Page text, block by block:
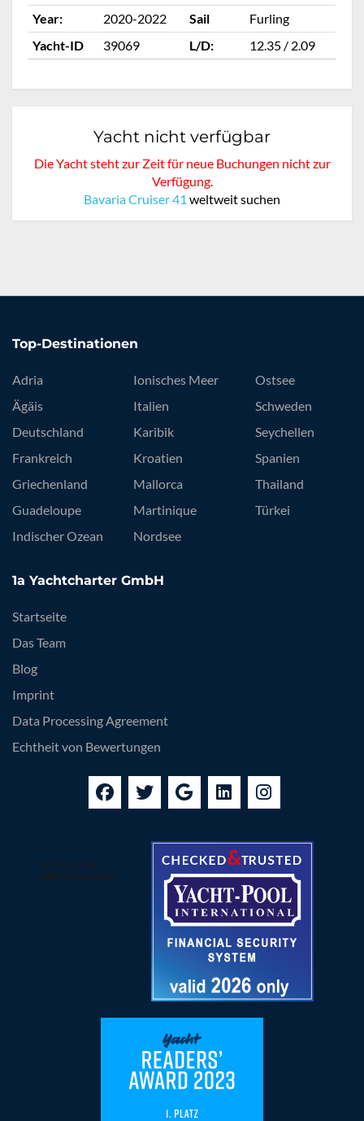
Year:
2020-2022 Sail
Furling
Yacht-ID
39069 L/D: 12.35 / 2.09
Yacht nicht verfügbar
Die Yacht steht zur Zeit für neue Buchungen nicht zur
Verfügung.
Bavaria Cruiser 41 weltweit suchen
Top-Destinationen
Adria
Ägäis
Deutschland
Frankreich
Griechenland
Guadeloupe
Indischer Ozean
Ionisches Meer
Italien
Karibik
Kroatien
Mallorca
Martinique
Nordsee
Ostsee
Schweden
Seychellen
Spanien
Thailand
Türkei
1a Yachtcharter GmbH
Startseite
Das Team
Blog
Imprint
Data Processing Agreement
Echtheit von Bewertungen